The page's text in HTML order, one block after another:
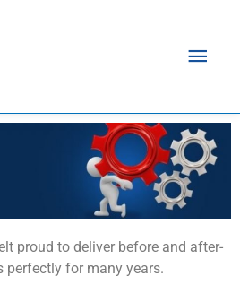
proud to deliver before and after-
perfectly for many years.